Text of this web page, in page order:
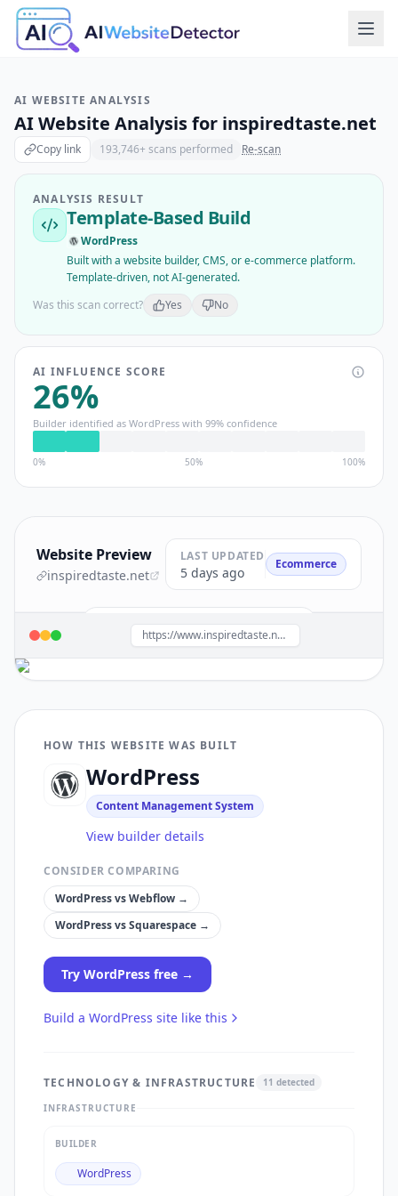
AI WEBSITE ANALYSIS
AI Website Analysis for inspiredtaste.net
Copy link 193,746+ scans performed Re-scan
ANALYSIS RESULT
Template-Based Build
WordPress
Built with a website builder, CMS, or e-commerce platform.
Template-driven, not AI-generated.
Was this scan correct?
Yes No
AI INFLUENCE SCORE
26%
Builder identified as WordPress with 99% confidence
0% 50% 100%
Website Preview
inspiredtaste.net
LAST UPDATED
5 days ago
Ecommerce
Build a site like this withWordPress→
https://www.inspiredtaste.net/
HOW THIS WEBSITE WAS BUILT
WordPress
Content Management System
View builder details
CONSIDER COMPARING
WordPressvsWebflow →
WordPressvsSquarespace →
Try WordPress free →
Build a WordPress site like this
TECHNOLOGY & INFRASTRUCTURE 11 detected
INFRASTRUCTURE
BUILDER
WordPress